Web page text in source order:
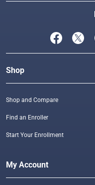
Shop
Shop and Compare
Find an Enroller
Start Your Enrollment
My Account